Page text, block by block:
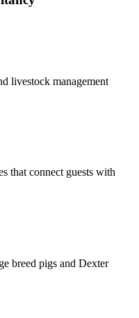
livestock management
that connect guests with
breed pigs and Dexter